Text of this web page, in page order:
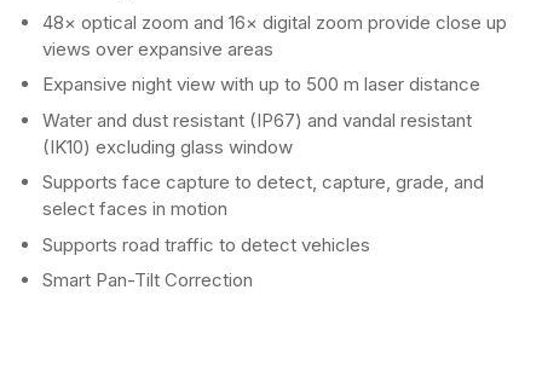
48× optical zoom and 16× digital zoom provide close up
views over expansive areas
Expansive night view with up to 500 m laser distance
Water and dust resistant (IP67) and vandal resistant
(IK10) excluding glass window
Supports face capture to detect, capture, grade, and
select faces in motion
Supports road traffic to detect vehicles
Smart Pan-Tilt Correction